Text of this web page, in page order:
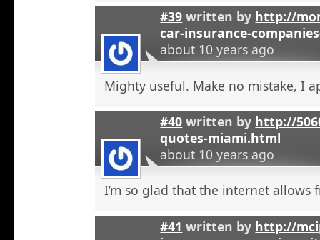
#39 written by http://
car-insurance-
about 10 years ago
Mighty useful. Make no mistake, I
#40 written by http://
quotes-miami.html
about 10 years ago
I’m so glad that the internet allows
#41 written by http://